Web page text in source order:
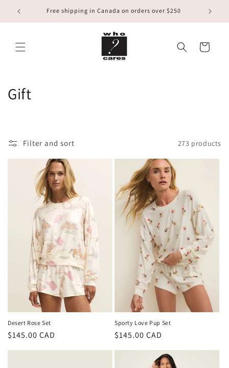
Skip to
content
Free shipping in Canada on orders over $250
Cart
C
l
Gift
Filter and sort 273 products
Desert Rose Set
Regular
$145.00 CAD
Sporty Love Pup Set
Regular
$145.00 CAD